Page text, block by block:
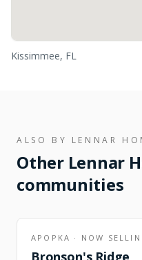
Kissimmee, FL
ALSO BY LENNAR
Other Lennar
communities
APOPKA · NOW
Bronson's Ridge